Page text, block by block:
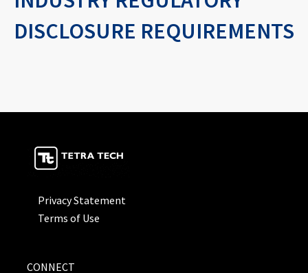
DISCLOSURE REQUIREMENTS
Privacy Statement
Terms of Use
CONNECT